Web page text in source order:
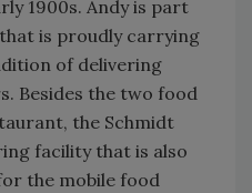
1900s. Andy is part
is proudly carrying
of delivering
Besides the two food
the Schmidt
facility that is also
the mobile food